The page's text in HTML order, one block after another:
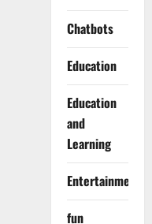
Chatbots
Education
Education
and
Learning
Entertainment
fun